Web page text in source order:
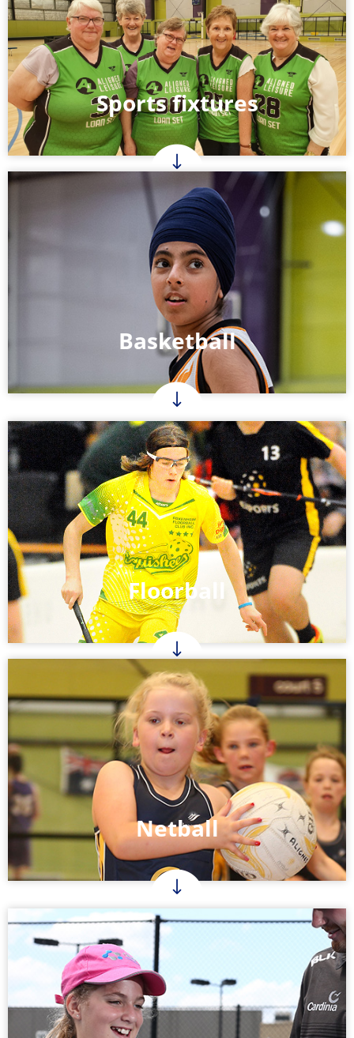
Sports fixtures
Basketball
Floorball
Netball